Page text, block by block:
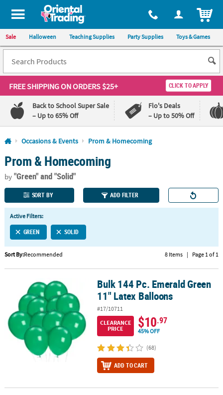
All content on this site is available, via phone, at 1-800-875-8480
Sale Halloween Teaching Supplies Party Supplies Toys & Games
FREE SHIPPINGON ORDERS $25+ CLICK TO APPLY
Back to School Super Sale
– Up to 65% Off
Flo's Deals
– Up to 50% Off
Log In
110%
Lowest
Price
100%
Happiness
Guarantee
QUICK
LINKS
CUSTOMER
SERVICE
ABOUT
SAFE
SECURE
SHOPPING
CUSTOM
Occasions & Events Prom & Homecoming
Prom & Homecoming
by"Green"and "Solid"
SORT BY ADD FILTER
Active Filters:
GREEN SOLID
Sort By:Recommended 8 Items | Page 1 of 1
Bulk 144 Pc. Emerald Green 11" Latex Balloons
Bulk 144 Pc. Emerald Green
11" Latex Balloons
#17/10711
CLEARANCE
PRICE
$10.97
45% OFF
(68)
ADD TO CART